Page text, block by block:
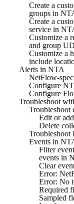
Create a
groups in
Create a
service in
Customize a
and group
Customize a
include
Alerts in NTA
NetFlow-
Configure
Configure
Troubleshoot
Troubleshoot
Edit or
Delete
Events in
Filter
events in
Clear
Error:
Error: No
Required
Sampled